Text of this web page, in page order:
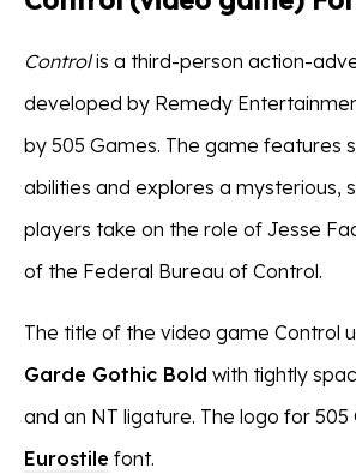
Controlis a third-person action-
developed by Remedy
by 505 Games. The game features
abilities and explores a mysterious,
players take on the role of Jesse
of the Federal Bureau of Control.
The title of the video game Control
Garde Gothic Bold with tightly
and an NT ligature. The logo for 505
Eurostile font.